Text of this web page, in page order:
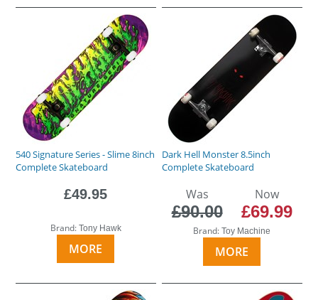
540 Signature Series - Slime 8inch
Complete Skateboard
£49.95
Brand: Tony Hawk
MORE
Dark Hell Monster 8.5inch
Complete Skateboard
Was
£90.00
Now
£69.99
Brand:Toy Machine
MORE